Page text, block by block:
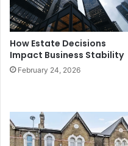
How Estate Decisions
Impact Business Stability
February 24, 2026